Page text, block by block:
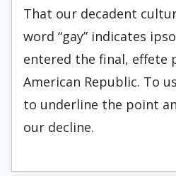
That our decadent
word “gay” indicates
entered the final, effete
American Republic. To
to underline the point
our decline.